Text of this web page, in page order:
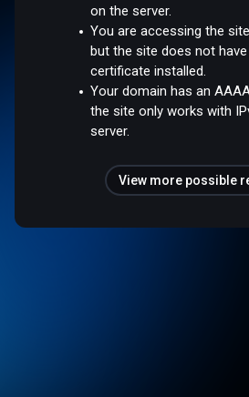
on the server.
You are accessing the
but the site does not have
certificate installed.
Your domain has an
the site only works with
server.
View more possible